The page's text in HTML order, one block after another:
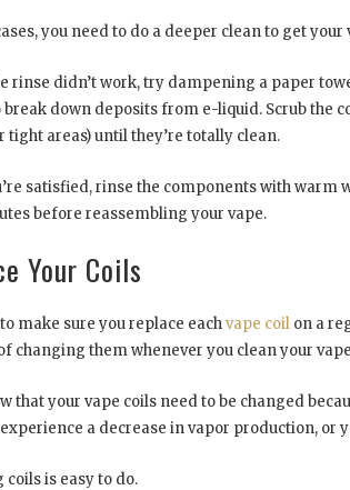
you need to do a deeper clean to get
rinse didn’t work, try dampening a paper
break down deposits from e-liquid. Scrub the
tight areas) until they’re totally clean.
satisfied, rinse the components with
before reassembling your vape.
Your Coils
make sure you replace eachvape coil on a
changing them whenever you clean your
that your vape coils need to be changed
a decrease in vapor production, or
coils is easy to do.